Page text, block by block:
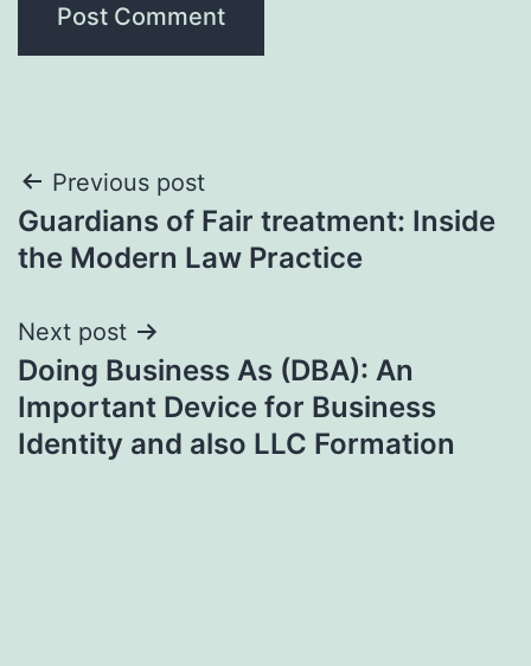
Post
navigation
Previous post
Guardians of Fair treatment: Inside
the Modern Law Practice
Next post
Doing Business As (DBA): An
Important Device for Business
Identity and also LLC Formation